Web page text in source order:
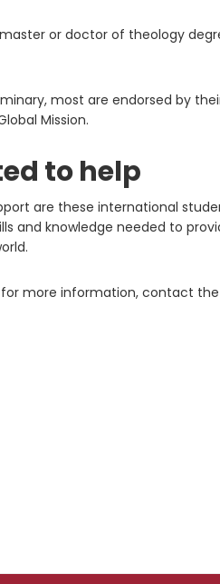
or doctor of theology
most are endorsed by
Mission.
to help
are these international
and knowledge needed to
more information, contact